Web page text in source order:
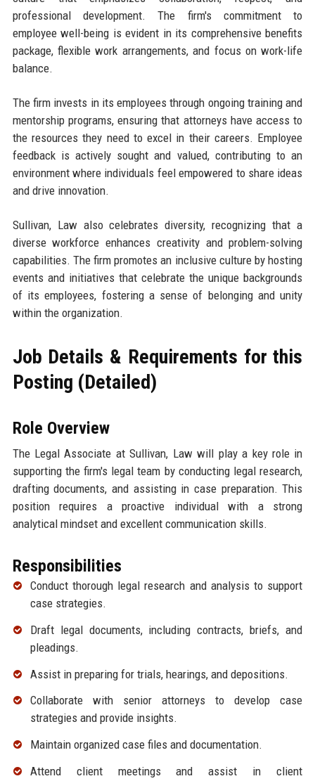
professional development. The firm's commitment to
employee well-being is evident in its comprehensive benefits
package, flexible work arrangements, and focus on work-life
balance.
The firm invests in its employees through ongoing training and
mentorship programs, ensuring that attorneys have access to
the resources they need to excel in their careers. Employee
feedback is actively sought and valued, contributing to an
environment where individuals feel empowered to share ideas
and drive innovation.
Sullivan, Law also celebrates diversity, recognizing that a
diverse workforce enhances creativity and problem-solving
capabilities. The firm promotes an inclusive culture by hosting
events and initiatives that celebrate the unique backgrounds
of its employees, fostering a sense of belonging and unity
within the organization.
Job Details & Requirements for this
Posting (Detailed)
Role Overview
The Legal Associate at Sullivan, Law will play a key role in
supporting the firm's legal team by conducting legal research,
drafting documents, and assisting in case preparation. This
position requires a proactive individual with a strong
analytical mindset and excellent communication skills.
Responsibilities
Conduct thorough legal research and analysis to support
case strategies.
Draft legal documents, including contracts, briefs, and
pleadings.
Assist in preparing for trials, hearings, and depositions.
Collaborate with senior attorneys to develop case
strategies and provide insights.
Maintain organized case files and documentation.
Attend client meetings and assist in client